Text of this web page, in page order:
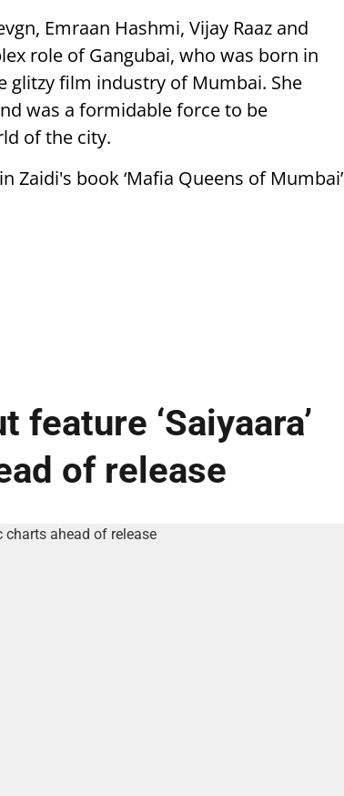
Emraan Hashmi, Vijay Raaz and
role of Gangubai, who was born in
glitzy film industry of Mumbai. She
was a formidable force to be
of the city.
Zaidi's book ‘Mafia Queens of Mumbai’
feature ‘Saiyaara’
of release